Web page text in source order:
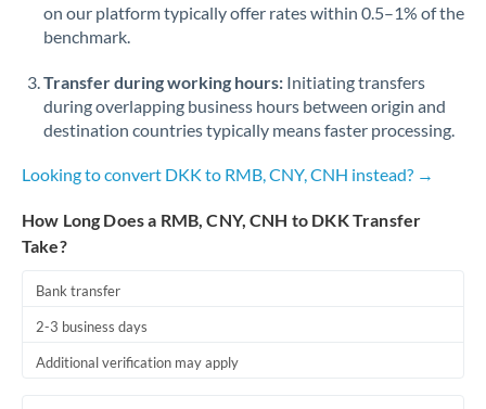
on our platform typically offer rates within 0.5–1% of the
benchmark.
Transfer during working hours: Initiating transfers
during overlapping business hours between origin and
destination countries typically means faster processing.
Looking to convert DKK to RMB, CNY, CNH instead? →
How Long Does a RMB, CNY, CNH to DKK Transfer
Take?
Bank transfer
2-3 business days
Additional verification may apply